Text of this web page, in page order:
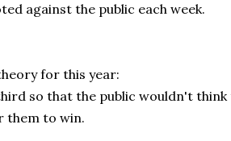
against the public each week.
for this year:
so that the public wouldn't think
them to win.